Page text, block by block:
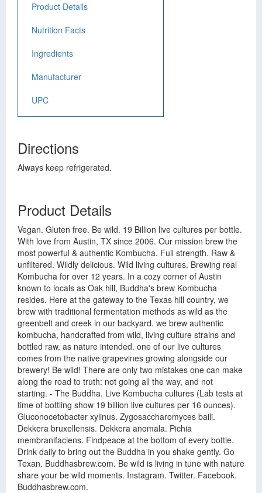
Product Details
Nutrition Facts
Ingredients
Manufacturer
UPC
Directions
Always keep refrigerated.
Product Details
Vegan. Gluten free. Be wild. 19 Billion live cultures per bottle.
With love from Austin, TX since 2006. Our mission brew the
most powerful & authentic Kombucha. Full strength. Raw &
unfiltered. Wildly delicious. Wild living cultures. Brewing real
Kombucha for over 12 years. In a cozy corner of Austin
known to locals as Oak hill, Buddha's brew Kombucha
resides. Here at the gateway to the Texas hill country, we
brew with traditional fermentation methods as wild as the
greenbelt and creek in our backyard. we brew authentic
kombucha, handcrafted from wild, living culture strains and
bottled raw, as nature intended. one of our live cultures
comes from the native grapevines growing alongside our
brewery! Be wild! There are only two mistakes one can make
along the road to truth: not going all the way, and not
starting. - The Buddha. Live Kombucha cultures (Lab tests at
time of bottling show 19 billion live cultures per 16 ounces).
Gluconocetobacter xylinus. Zygosaccharomyces baili.
Dekkera bruxellensis. Dekkera anomala. Pichia
membranifaciens. Findpeace at the bottom of every bottle.
Drink daily to bring out the Buddha in you shake gently. Go
Texan. Buddhasbrew.com. Be wild is living in tune with nature
share your be wild moments. Instagram. Twitter. Facebook.
Buddhasbrew.com.